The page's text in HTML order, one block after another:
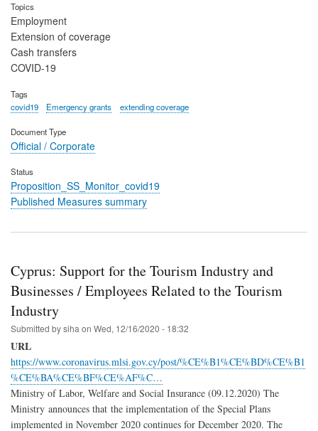
Topics
Employment
Extension of coverage
Cash transfers
COVID-19
Tags
covid19
Emergency grants extending coverage
Document Type
Official / Corporate
Status
Proposition_SS_Monitor_covid19
Published Measures summary
Cyprus: Support for the Tourism Industry and
Businesses / Employees Related to the Tourism
Industry
Submitted bysiha on Wed, 12/16/2020 - 18:32
URL
https://www.coronavirus.mlsi.gov.cy/post/%CE%B1%CE%BD%CE%B1
%CE%BA%CE%BF%CE%AF%C…
Ministry of Labor, Welfare and Social Insurance (09.12.2020) The
Ministry announces that the implementation of the Special Plans
implemented in November 2020 continues for December 2020. The